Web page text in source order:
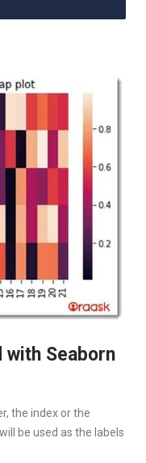
Seaborn
the index or the
be used as the labels